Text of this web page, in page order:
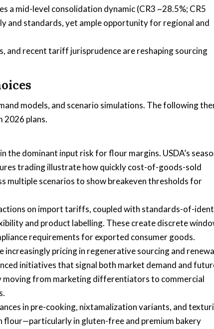
a mid-level consolidation dynamic (CR3 ~28.5%; CR5
and standards, yet ample opportunity for regional and
and recent tariff jurisprudence are reshaping sourcing
models, and scenario simulations. The following
2026 plans.
the dominant input risk for flour margins. USDA’s
trading illustrate how quickly cost-of-goods-sold
multiple scenarios to show breakeven thresholds for
on import tariffs, coupled with standards-of-
and product labelling. These create discrete
requirements for exported consumer goods.
increasingly pricing in regenerative sourcing and
initiatives that signal both market demand and
from marketing differentiators to commercial
in pre-cooking, nixtamalization variants, and
flour—particularly in gluten-free and premium bakery